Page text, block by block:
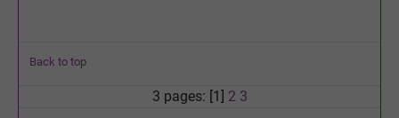
Back to top
3 pages: [1] 2 3